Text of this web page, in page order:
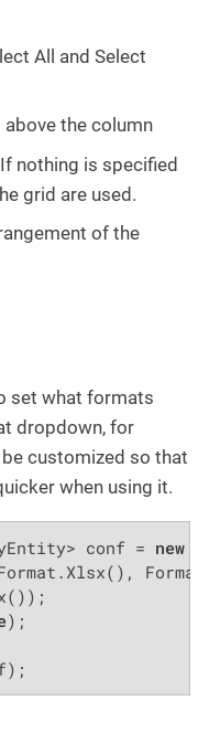
All and Select
the column
nothing is specified
grid are used.
of the
set what formats
dropdown, for
customized so that
when using it.
conf = new
);